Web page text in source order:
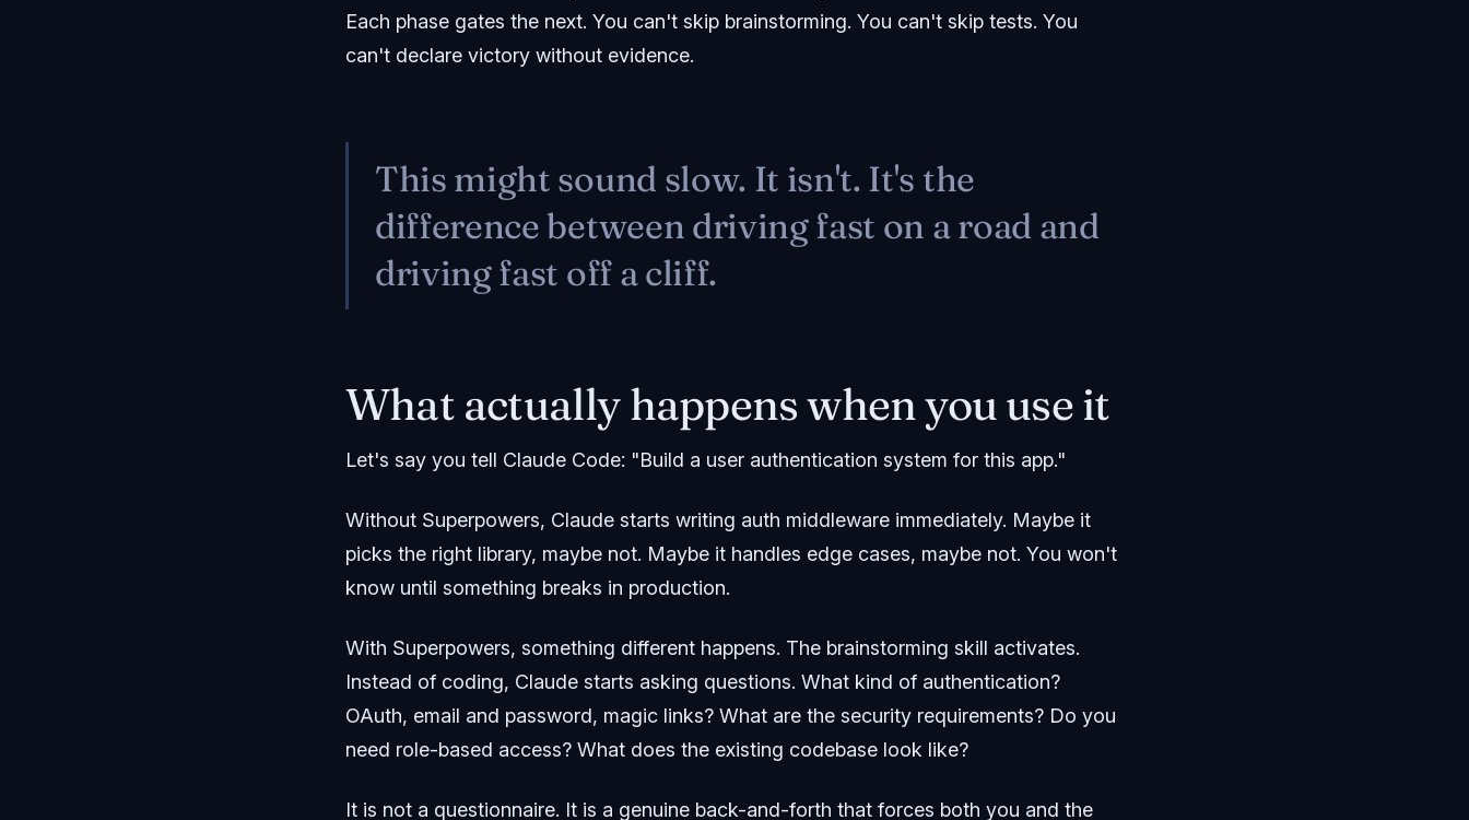
Each phase gates the next. You can't skip brainstorming. You can't skip tests. You
can't declare victory without evidence.
This might sound slow. It isn't. It's the
difference between driving fast on a road and
driving fast off a cliff.
What actually happens when you use it
Let's say you tell Claude Code: "Build a user authentication system for this app."
Without Superpowers, Claude starts writing auth middleware immediately. Maybe it
picks the right library, maybe not. Maybe it handles edge cases, maybe not. You won't
know until something breaks in production.
With Superpowers, something different happens. The brainstorming skill activates.
Instead of coding, Claude starts asking questions. What kind of authentication?
OAuth, email and password, magic links? What are the security requirements? Do you
need role-based access? What does the existing codebase look like?
It is not a questionnaire. It is a genuine back-and-forth that forces both you and the